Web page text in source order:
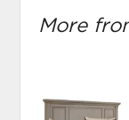
More